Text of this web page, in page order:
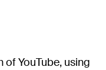
YouTube, using